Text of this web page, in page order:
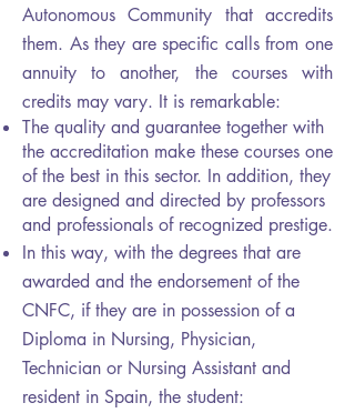
Autonomous Community that accredits
them. As they are specific calls from one
annuity to another, the courses with
credits may vary. It is remarkable:
The quality and guarantee together with
the accreditation make these courses one
of the best in this sector. In addition, they
are designed and directed by professors
and professionals of recognized prestige.
In this way, with the degrees that are
awarded and the endorsement of the
CNFC, if they are in possession of a
Diploma in Nursing, Physician,
Technician or Nursing Assistant and
resident in Spain, the student: